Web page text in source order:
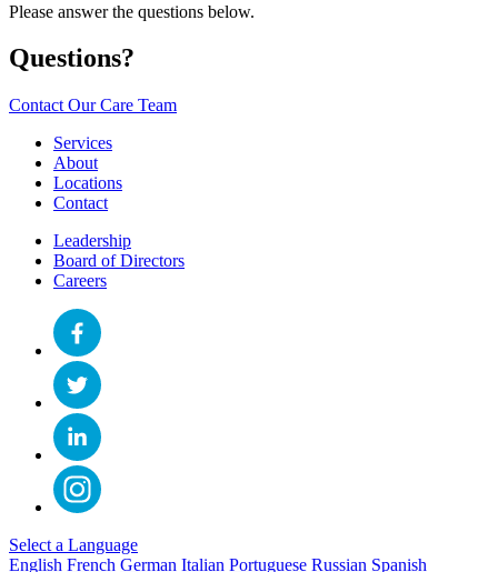
Please answer the questions below.
Questions?
Contact Our Care Team
Services
About
Locations
Contact
Leadership
Board of Directors
Careers
Select a Language
English French German Italian Portuguese Russian Spanish